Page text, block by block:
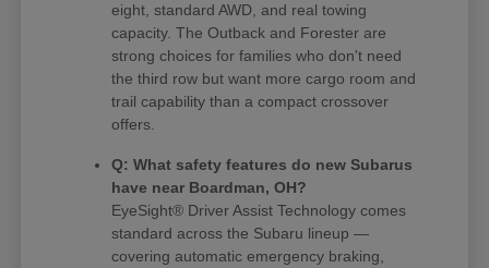
eight, standard AWD, and real towing
capacity. The Outback and Forester are
strong choices for families who don't need
the third row but want more cargo room and
trail capability than a compact crossover
offers.
Q: What safety features do new Subarus
have near Boardman, OH?
EyeSight® Driver Assist Technology comes
standard across the Subaru lineup —
covering automatic emergency braking,